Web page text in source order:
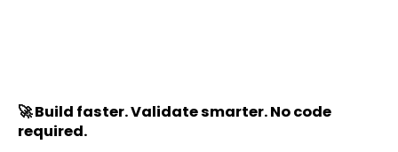
🚀 Build faster. Validate smarter. No code
required.